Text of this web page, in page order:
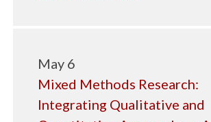
May 6
Mixed Methods Research:
Integrating Qualitative and